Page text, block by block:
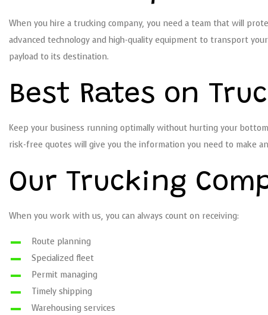
When you hire a trucking company, you need a team that will
advanced technology and high-quality equipment to transport
payload to its destination.
Best Rates on
Keep your business running optimally without hurting your
risk-free quotes will give you the information you need to make
Our Trucking
When you work with us, you can always count on receiving:
Route planning
Specialized fleet
Permit managing
Timely shipping
Warehousing services